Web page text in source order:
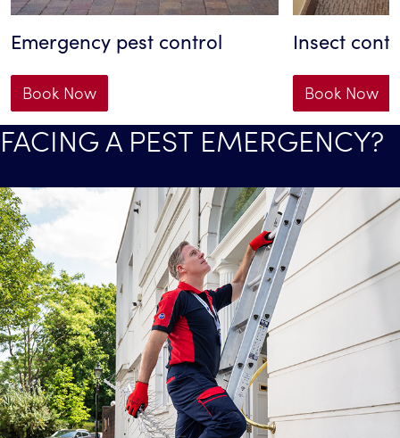
Emergency pest control
Book Now
Insect
Book Now
FACING A PEST EMERGENCY?